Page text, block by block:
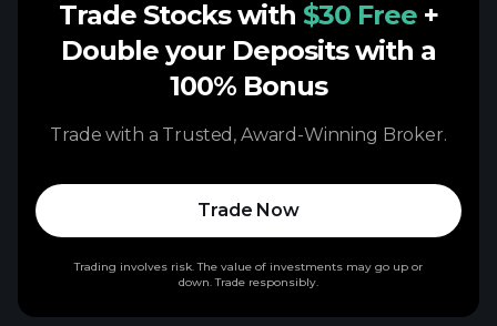
Trade Stocks with $30 Free +
Double your Deposits with a
100% Bonus
Trade with a Trusted, Award-Winning Broker.
Trade Now
Trading involves risk. The value of investments may go up or
down. Trade responsibly.